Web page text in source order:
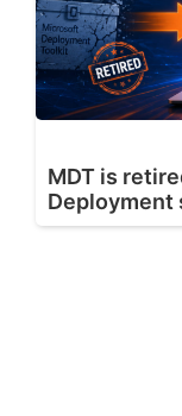
MDT is
Deployment